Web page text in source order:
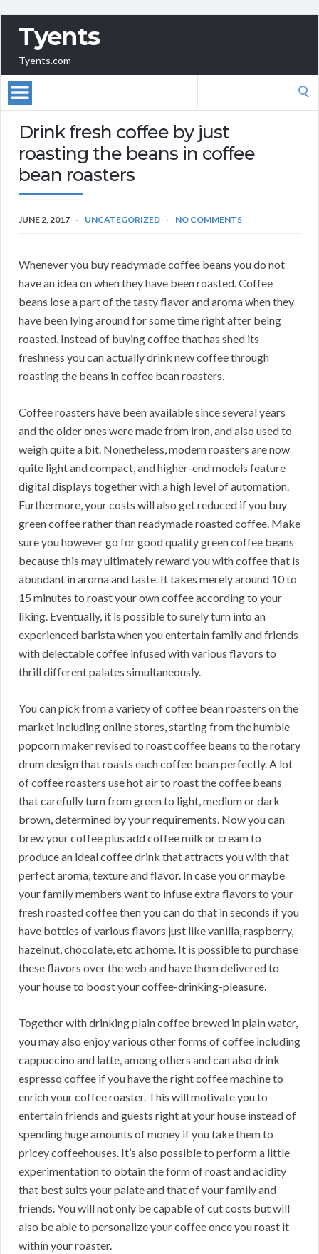
Tyents
Tyents.com
Drink fresh coffee by just
roasting the beans in coffee
bean roasters
JUNE 2, 2017 UNCATEGORIZED NO COMMENTS
Whenever you buy readymade coffee beans you do not
have an idea on when they have been roasted. Coffee
beans lose a part of the tasty flavor and aroma when they
have been lying around for some time right after being
roasted. Instead of buying coffee that has shed its
freshness you can actually drink new coffee through
roasting the beans in coffee bean roasters.
Coffee roasters have been available since several years
and the older ones were made from iron, and also used to
weigh quite a bit. Nonetheless, modern roasters are now
quite light and compact, and higher-end models feature
digital displays together with a high level of automation.
Furthermore, your costs will also get reduced if you buy
green coffee rather than readymade roasted coffee. Make
sure you however go for good quality green coffee beans
because this may ultimately reward you with coffee that is
abundant in aroma and taste. It takes merely around 10 to
15 minutes to roast your own coffee according to your
liking. Eventually, it is possible to surely turn into an
experienced barista when you entertain family and friends
with delectable coffee infused with various flavors to
thrill different palates simultaneously.
You can pick from a variety of coffee bean roasters on the
market including online stores, starting from the humble
popcorn maker revised to roast coffee beans to the rotary
drum design that roasts each coffee bean perfectly. A lot
of coffee roasters use hot air to roast the coffee beans
that carefully turn from green to light, medium or dark
brown, determined by your requirements. Now you can
brew your coffee plus add coffee milk or cream to
produce an ideal coffee drink that attracts you with that
perfect aroma, texture and flavor. In case you or maybe
your family members want to infuse extra flavors to your
fresh roasted coffee then you can do that in seconds if you
have bottles of various flavors just like vanilla, raspberry,
hazelnut, chocolate, etc at home. It is possible to purchase
these flavors over the web and have them delivered to
your house to boost your coffee-drinking-pleasure.
Together with drinking plain coffee brewed in plain water,
you may also enjoy various other forms of coffee including
cappuccino and latte, among others and can also drink
espresso coffee if you have the right coffee machine to
enrich your coffee roaster. This will motivate you to
entertain friends and guests right at your house instead of
spending huge amounts of money if you take them to
pricey coffeehouses. It’s also possible to perform a little
experimentation to obtain the form of roast and acidity
that best suits your palate and that of your family and
friends. You will not only be capable of cut costs but will
also be able to personalize your coffee once you roast it
within your roaster.